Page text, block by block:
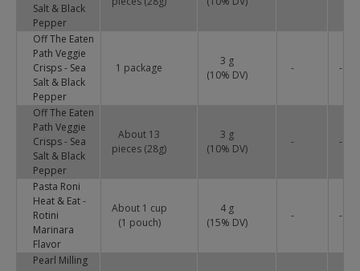
Salt & Black
Pepper
Off The Eaten
Path Veggie
Crisps - Sea
Salt & Black
Pepper
1 package
3 g
(10% DV)
- -
Off The Eaten
Path Veggie
Crisps - Sea
Salt & Black
Pepper
About 13
pieces (28g)
3 g
(10% DV)
- -
Pasta Roni
Heat & Eat -
Rotini
Marinara
Flavor
About 1 cup
(1 pouch)
4 g
(15% DV)
- -
Pearl Milling